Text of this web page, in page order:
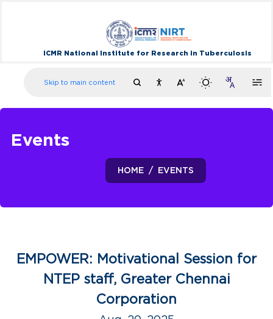
Skip to main content
ICMR National Institute for Research in Tuberculosis
Events
HOME EVENTS
EMPOWER: Motivational Session for
NTEP staff, Greater Chennai
Corporation